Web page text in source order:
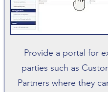
Provide a portal for
parties such as
Partners where they